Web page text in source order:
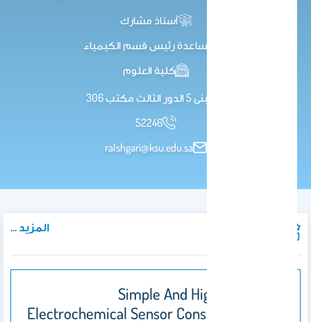
أستاذ مشارك
مساعدة رئيس قسم الكيمياء
كلية العلوم
مبنى 5 الدور الثالث مكتب 306
52246
ralshgari@ksu.edu.sa
المزيد ...
Simple And Highly Selective
Electrochemical Sensor Constructed Using